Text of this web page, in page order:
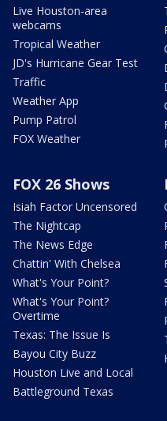
Live Houston-area
webcams
Tropical Weather
JD's Hurricane Gear Test
Traffic
Weather App
Pump Patrol
FOX Weather
FOX 26 Shows
Isiah Factor Uncensored
The Nightcap
The News Edge
Chattin' With Chelsea
What's Your Point?
What's Your Point?
Overtime
Texas: The Issue Is
Bayou City Buzz
Houston Live and Local
Battleground Texas